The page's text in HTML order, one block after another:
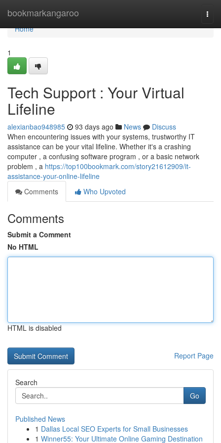
bookmarkangaroo
Home
Home
1
Tech Support : Your Virtual
Lifeline
alexianbao948985 93 days ago News
Discuss
When encountering issues with your systems, trustworthy IT
assistance can be your vital lifeline. Whether it's a crashing
computer , a confusing software program , or a basic network
problem , a https://top100bookmark.com/story21612909/it-
assistance-your-online-lifeline
Comments
Who Upvoted
Comments
Submit a Comment
No HTML
HTML is disabled
Report Page
Search
Go
Published News
1 Dallas Local SEO Experts for Small Businesses
1 Winner55: Your Ultimate Online Gaming Destination